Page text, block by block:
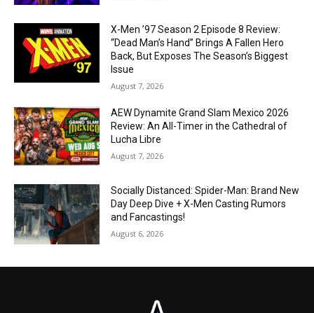
X-Men ’97 Season 2 Episode 8 Review:
“Dead Man’s Hand” Brings A Fallen Hero
Back, But Exposes The Season’s Biggest
Issue
August 7, 2026
AEW Dynamite Grand Slam Mexico 2026
Review: An All-Timer in the Cathedral of
Lucha Libre
August 7, 2026
Socially Distanced: Spider-Man: Brand New
Day Deep Dive + X-Men Casting Rumors
and Fancastings!
August 6, 2026